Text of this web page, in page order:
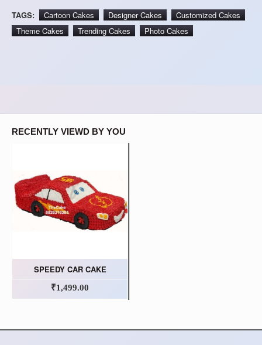
TAGS: Cartoon Cakes Designer Cakes
Customized Cakes
Theme Cakes
Trending Cakes Photo Cakes
RECENTLY VIEWD BY YOU
SPEEDY CAR CAKE
₹1,499.00